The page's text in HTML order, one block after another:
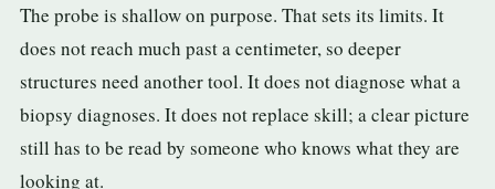
The probe is shallow on purpose. That sets its limits. It
does not reach much past a centimeter, so deeper
structures need another tool. It does not diagnose what a
biopsy diagnoses. It does not replace skill; a clear picture
still has to be read by someone who knows what they are
looking at.